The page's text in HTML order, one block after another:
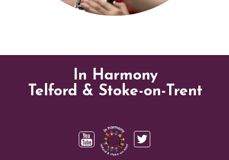
In Harmony
Telford & Stoke-on-Trent